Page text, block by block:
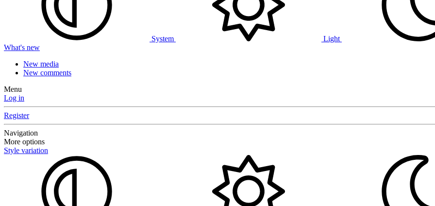
System
Light
What's new
New media
New comments
Menu
Log in
Register
Navigation
More options
Style variation